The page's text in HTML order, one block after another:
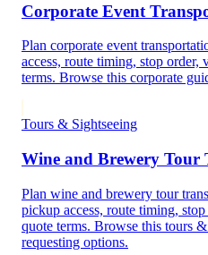
Corporate Event
Plan corporate event
access, route timing, stop
terms. Browse this corporate
Tours & Sightseeing
Wine and Brewery Tour
Plan wine and brewery tour
pickup access, route timing,
quote terms. Browse this tours
requesting options.